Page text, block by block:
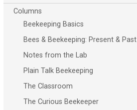
Columns
Beekeeping Basics
Bees & Beekeeping: Present & Past
Notes from the Lab
Plain Talk Beekeeping
The Classroom
The Curious Beekeeper